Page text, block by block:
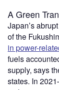
A Green
Japan’s
of the
in power-
fuels
supply, says
states. In